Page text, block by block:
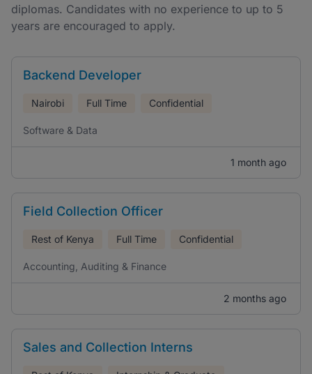
diplomas. Candidates with no experience to up to 5
years are encouraged to apply.
Backend Developer
Nairobi Full Time Confidential
Software & Data
1 month ago
Field Collection Officer
Rest of Kenya Full Time Confidential
Accounting, Auditing & Finance
2 months ago
Sales and Collection Interns